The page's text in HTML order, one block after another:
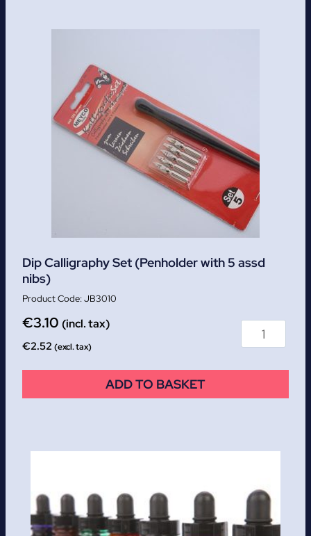
Dip Calligraphy Set (Penholder with 5 assd
nibs)
JB3010
€3.10 (incl. tax)
€2.52 (excl. tax)
ADD TO BASKET